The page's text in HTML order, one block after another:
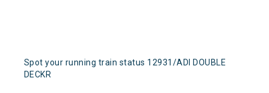
Spot your running train status 12931/ADI DOUBLE
DECKR